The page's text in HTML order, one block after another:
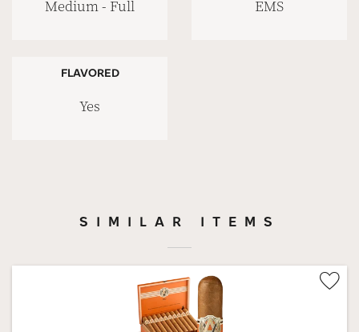
Medium - Full EMS
FLAVORED
Yes
SIMILAR ITEMS